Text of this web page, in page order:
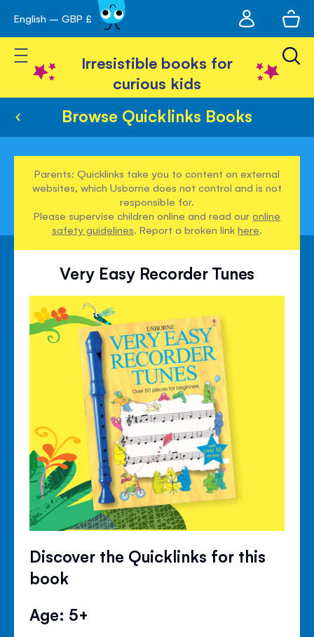
Skip
to
Content
English – GBP £
account
Toggle Nav
Irresistible books for
curious kids
Browse Quicklinks Books
Parents: Quicklinks take you to content on external
websites, which Usborne does not control and is not
responsible for.
Please supervise children online and read ouronline
safety guidelines. Report a broken linkhere.
Very Easy Recorder Tunes
Discover the Quicklinks for this
book
Age: 5+